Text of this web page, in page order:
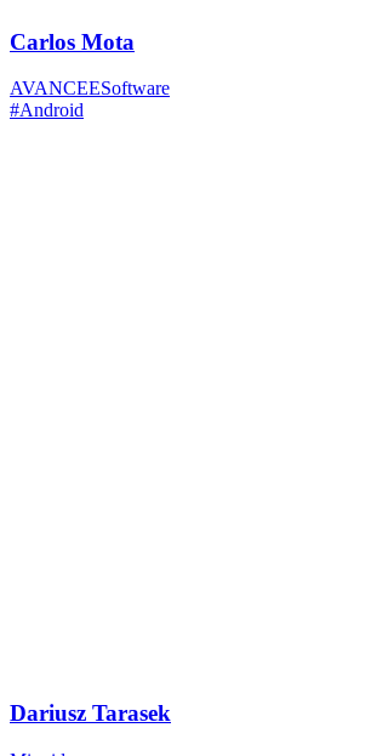
Carlos Mota
AVANCEESoftware
#Android
Dariusz Tarasek